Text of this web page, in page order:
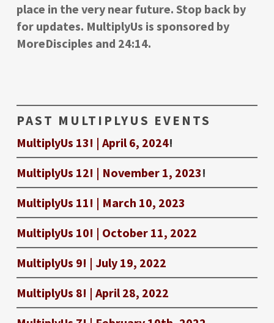
place in the very near future. Stop back by
for updates. MultiplyUs is sponsored by
MoreDisciples and 24:14.
PAST MULTIPLYUS EVENTS
MultiplyUs 13! | April 6, 2024!
MultiplyUs 12! | November 1, 2023!
MultiplyUs 11! | March 10, 2023
MultiplyUs 10! | October 11, 2022
MultiplyUs 9! | July 19, 2022
MultiplyUs 8! | April 28, 2022